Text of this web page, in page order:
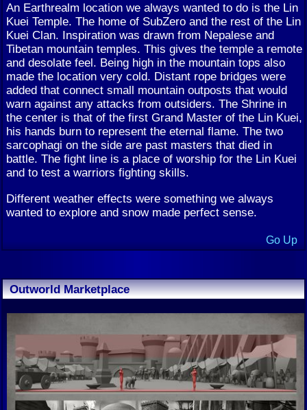
An Earthrealm location we always wanted to do is the Lin
Kuei Temple. The home of SubZero and the rest of the Lin
Kuei Clan. Inspiration was drawn from Nepalese and
Tibetan mountain temples. This gives the temple a remote
and desolate feel. Being high in the mountain tops also
made the location very cold. Distant rope bridges were
added that connect small mountain outposts that would
warn against any attacks from outsiders. The Shrine in
the center is that of the first Grand Master of the Lin Kuei,
his hands burn to represent the eternal flame. The two
sarcophagi on the side are past masters that died in
battle. The fight line is a place of worship for the Lin Kuei
and to test a warriors fighting skills.
Different weather effects were something we always
wanted to explore and snow made perfect sense.
Go Up
Outworld Marketplace